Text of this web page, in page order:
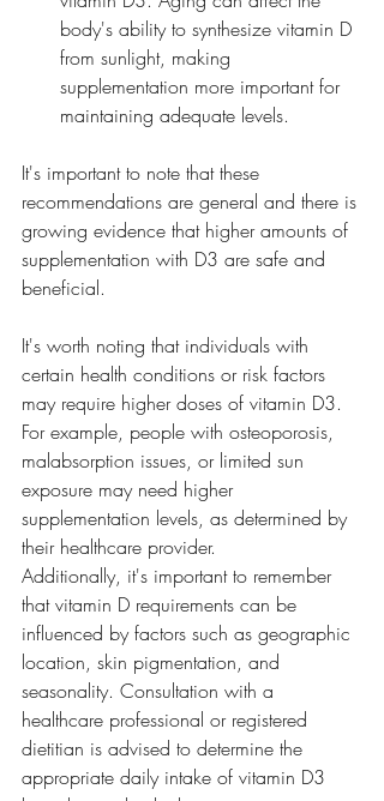
body's ability to synthesize vitamin D
from sunlight, making
supplementation more important for
maintaining adequate levels.
It's important to note that these
recommendations are general and there is
growing evidence that higher amounts of
supplementation with D3 are safe and
beneficial.
It's worth noting that individuals with
certain health conditions or risk factors
may require higher doses of vitamin D3.
For example, people with osteoporosis,
malabsorption issues, or limited sun
exposure may need higher
supplementation levels, as determined by
their healthcare provider.
Additionally, it's important to remember
that vitamin D requirements can be
influenced by factors such as geographic
location, skin pigmentation, and
seasonality. Consultation with a
healthcare professional or registered
dietitian is advised to determine the
appropriate daily intake of vitamin D3